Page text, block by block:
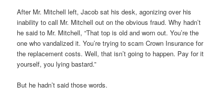
After Mr. Mitchell left, Jacob sat his desk, agonizing over his
inability to call Mr. Mitchell out on the obvious fraud. Why hadn’t
he said to Mr. Mitchell, “That top is old and worn out. You’re the
one who vandalized it. You’re trying to scam Crown Insurance for
the replacement costs. Well, that isn’t going to happen. Pay for it
yourself, you lying bastard.”
But he hadn’t said those words.